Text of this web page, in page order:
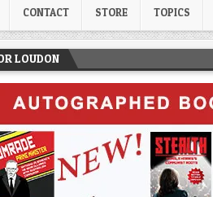
CONTACT STORE TOPICS
LOUDON